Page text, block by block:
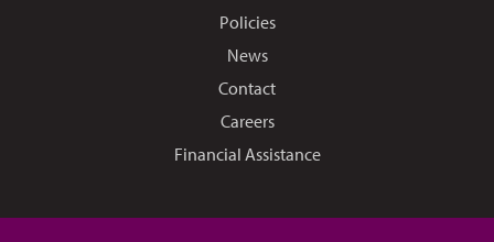
Policies
News
Contact
Careers
Financial Assistance